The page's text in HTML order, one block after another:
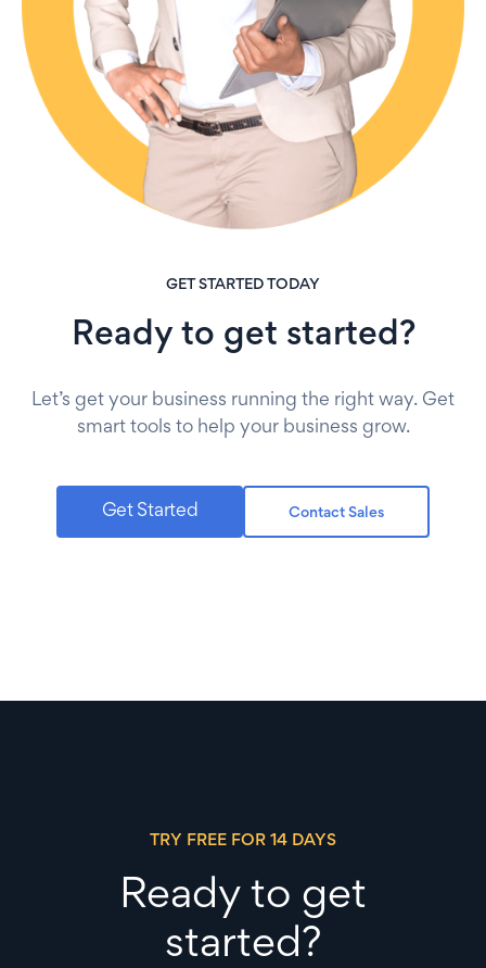
GET STARTED TODAY
Ready to get started?
Let’s get your business running the right way. Get
smart tools to help your business grow.
Get Started Contact Sales
TRY FREE FOR 14 DAYS
Ready to get
started?